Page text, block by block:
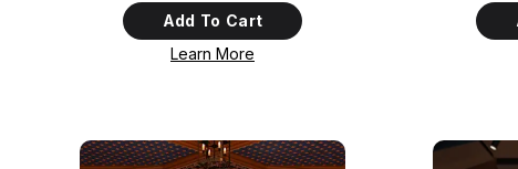
Add To Cart
Learn More